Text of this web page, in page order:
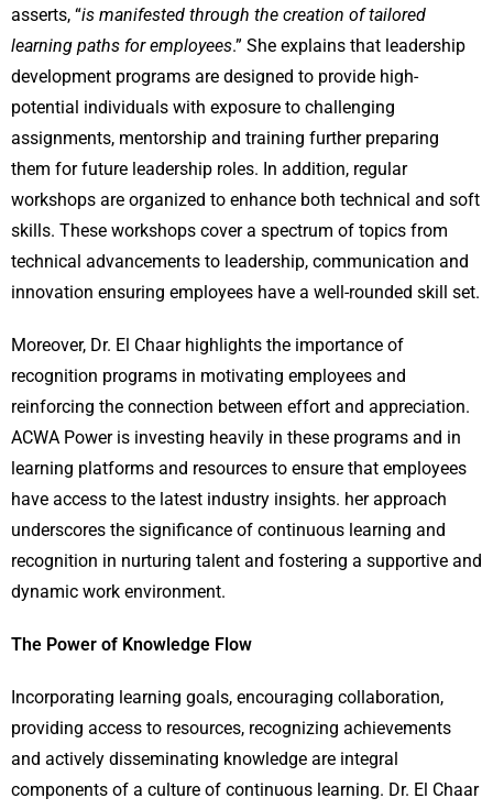
asserts, “is manifested through the creation of tailored
learning paths for employees.” She explains that leadership
development programs are designed to provide high-
potential individuals with exposure to challenging
assignments, mentorship and training further preparing
them for future leadership roles. In addition, regular
workshops are organized to enhance both technical and soft
skills. These workshops cover a spectrum of topics from
technical advancements to leadership, communication and
innovation ensuring employees have a well-rounded skill set.
Moreover, Dr. El Chaar highlights the importance of
recognition programs in motivating employees and
reinforcing the connection between effort and appreciation.
ACWA Power is investing heavily in these programs and in
learning platforms and resources to ensure that employees
have access to the latest industry insights. her approach
underscores the significance of continuous learning and
recognition in nurturing talent and fostering a supportive and
dynamic work environment.
The Power of Knowledge Flow
Incorporating learning goals, encouraging collaboration,
providing access to resources, recognizing achievements
and actively disseminating knowledge are integral
components of a culture of continuous learning. Dr. El Chaar